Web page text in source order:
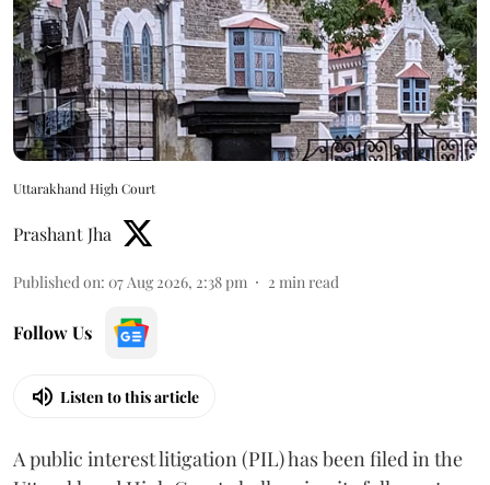
Uttarakhand High Court
Prashant Jha
Published on: 07 Aug 2026, 2:38 pm 2 min read
Follow Us
Listen to this article
A public interest litigation (PIL) has been filed in the